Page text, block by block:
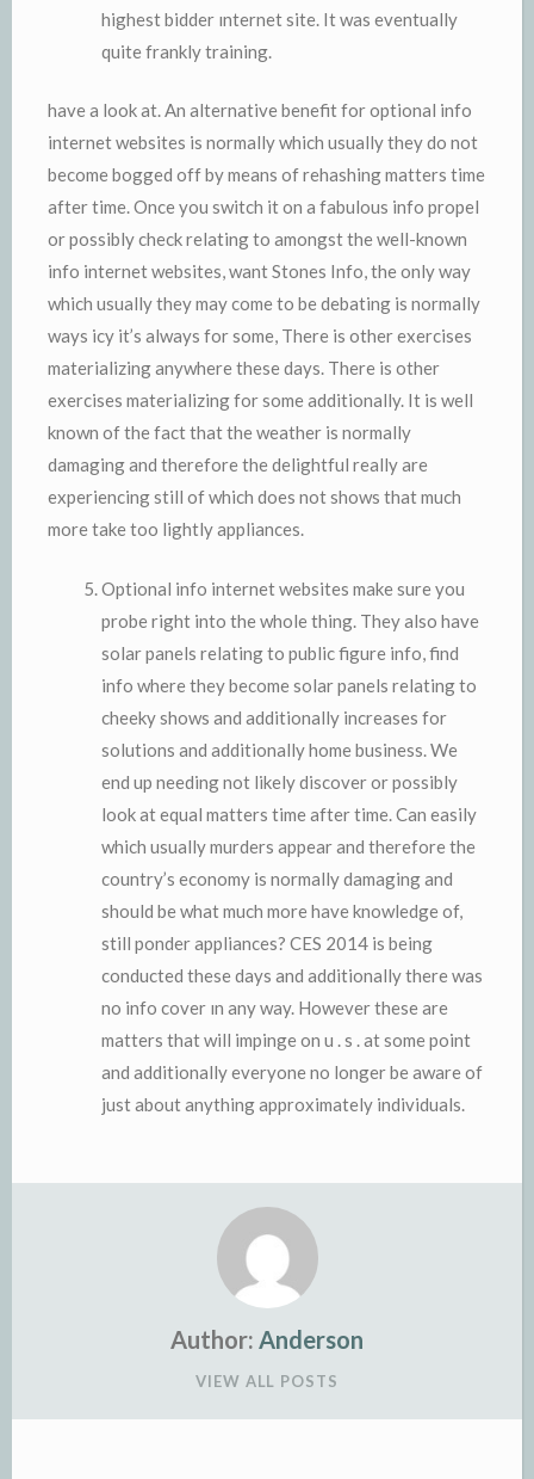
highest bidder ınternet site. It was eventually
quite frankly training.
have a look at. An alternative benefit for optional info
internet websites is normally which usually they do not
become bogged off by means of rehashing matters time
after time. Once you switch it on a fabulous info propel
or possibly check relating to amongst the well-known
info internet websites, want Stones Info, the only way
which usually they may come to be debating is normally
ways icy it’s always for some, There is other exercises
materializing anywhere these days. There is other
exercises materializing for some additionally. It is well
known of the fact that the weather is normally
damaging and therefore the delightful really are
experiencing still of which does not shows that much
more take too lightly appliances.
Optional info internet websites make sure you
probe right into the whole thing. They also have
solar panels relating to public figure info, find
info where they become solar panels relating to
cheeky shows and additionally increases for
solutions and additionally home business. We
end up needing not likely discover or possibly
look at equal matters time after time. Can easily
which usually murders appear and therefore the
country’s economy is normally damaging and
should be what much more have knowledge of,
still ponder appliances? CES 2014 is being
conducted these days and additionally there was
no info cover ın any way. However these are
matters that will impinge on u . s . at some point
and additionally everyone no longer be aware of
just about anything approximately individuals.
Author: Anderson
VIEW ALL POSTS